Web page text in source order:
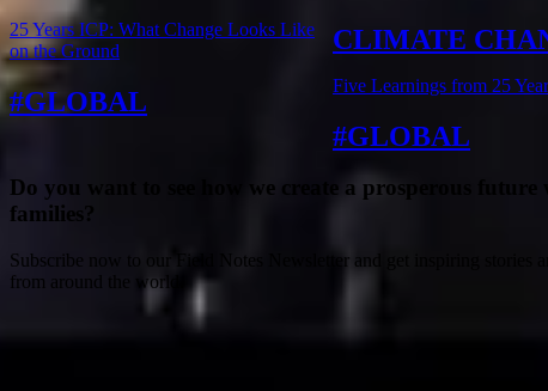
25 Years ICP: What Change Looks Like
on the Ground
GLOBAL
CLIMATE
Five Learnings from 25
GLOBAL
Do you want to see how we create a prosperous future
families?
Subscribe now to our Field Notes Newsletter and get inspiring stories
from around the world.